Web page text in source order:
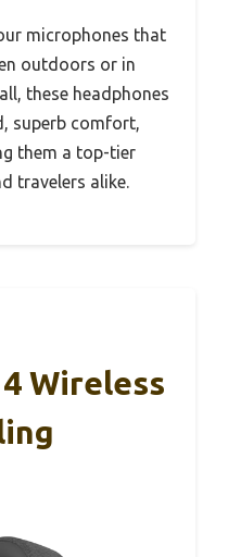
microphones that
outdoors or in
these headphones
superb comfort,
them a top-tier
travelers alike.
Wireless